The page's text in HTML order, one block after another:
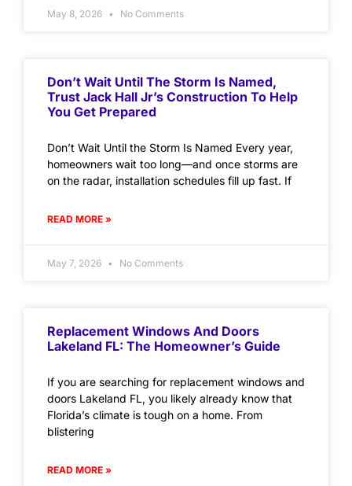
May 8, 2026 No Comments
Don’t Wait Until The Storm Is Named,
Trust Jack Hall Jr’s Construction To Help
You Get Prepared
Don’t Wait Until the Storm Is Named Every year,
homeowners wait too long—and once storms are
on the radar, installation schedules fill up fast. If
READ MORE »
May 7, 2026 No Comments
Replacement Windows And Doors
Lakeland FL: The Homeowner’s Guide
If you are searching for replacement windows and
doors Lakeland FL, you likely already know that
Florida’s climate is tough on a home. From
blistering
READ MORE »